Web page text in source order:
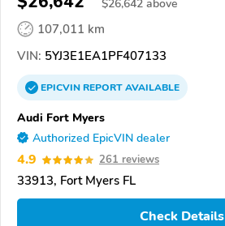
$26,642 above
107,011 km
VIN: 5YJ3E1EA1PF407133
EPICVINREPORTAVAILABLE
Audi Fort Myers
Authorized EpicVIN dealer
4.9 261 reviews
33913, Fort Myers FL
Check Details